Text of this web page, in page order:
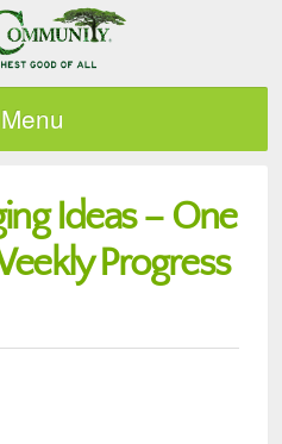
Menu
Ideas – One
Progress